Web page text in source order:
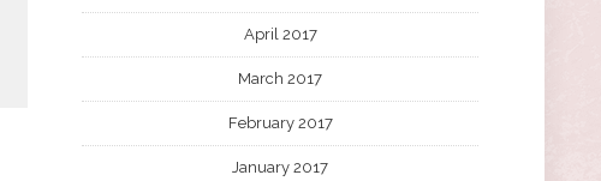
April 2017
March 2017
February 2017
January 2017